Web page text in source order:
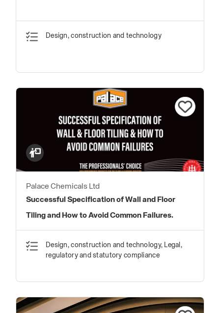
Design, construction and technology
Palace Chemicals Ltd
Successful Specification of Wall and Floor
Tiling and How to Avoid Common Failures.
Design, construction and technology, Legal,
regulatory and statutory compliance